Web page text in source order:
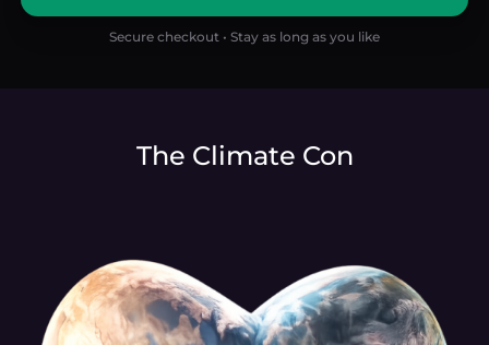
Secure checkout • Stay as long as you like
The Climate Con